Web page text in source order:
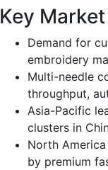
Key
Demand for
embroidery
Multi-needle
throughput,
Asia-Pacific
clusters in
North
by premium